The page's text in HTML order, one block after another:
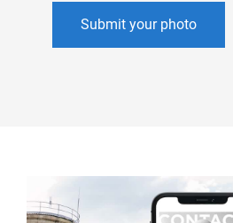
Submit your photo